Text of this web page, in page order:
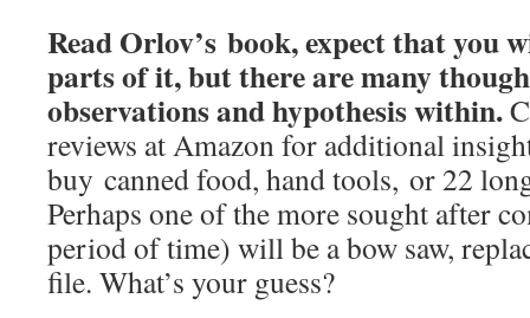
Read Orlov’s book, expect that you
parts of it, but there are many
observations and hypothesis within.
reviews at Amazon for additional
buy canned food, hand tools, or 22
Perhaps one of the more sought after
period of time) will be a bow saw,
file. What’s your guess?